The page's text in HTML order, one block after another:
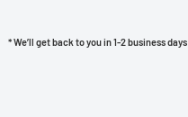
* We’ll get back to you in 1-2 business days